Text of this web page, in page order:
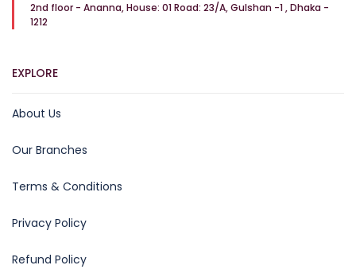
2nd floor - Ananna, House: 01 Road: 23/A, Gulshan -1 , Dhaka -
1212
EXPLORE
About Us
Our Branches
Terms & Conditions
Privacy Policy
Refund Policy